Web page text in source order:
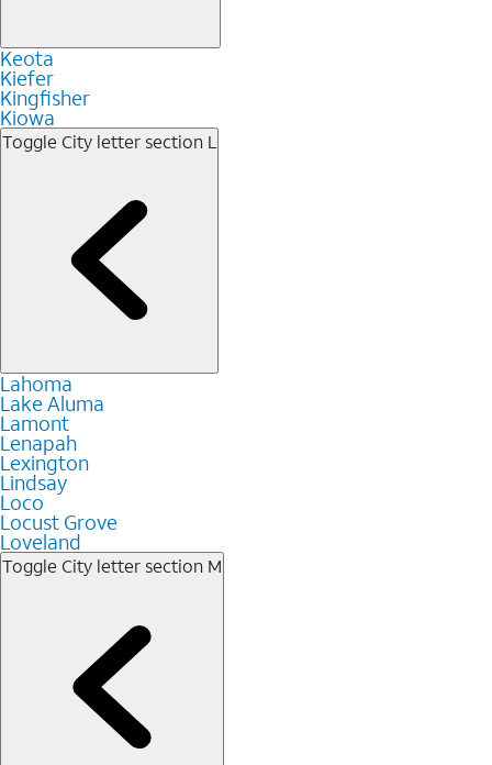
Keota
Kiefer
Kingfisher
Kiowa
Toggle City letter section L
Lahoma
Lake Aluma
Lamont
Lenapah
Lexington
Lindsay
Loco
Locust Grove
Loveland
Toggle City letter section M